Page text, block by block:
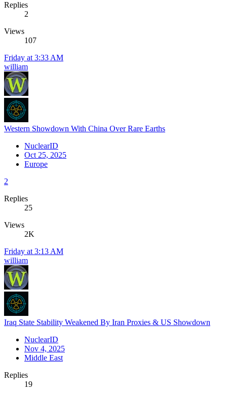
Replies
2
Views
107
Friday at 3:33 AM
william
Western Showdown With China Over Rare Earths
NuclearID
Oct 25, 2025
Europe
2
Replies
25
Views
2K
Friday at 3:13 AM
william
Iraq State Stability Weakened By Iran Proxies & US Showdown
NuclearID
Nov 4, 2025
Middle East
Replies
19